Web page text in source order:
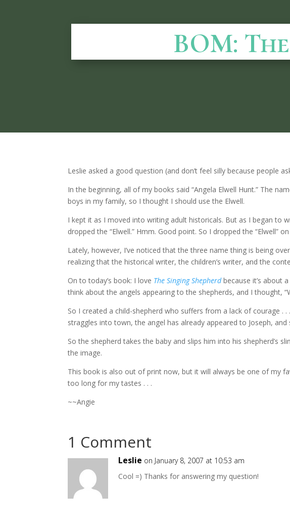
BOM:
Leslie asked a good question (and don’t feel silly because people
In the beginning, all of my books said “Angela Elwell Hunt.” The
boys in my family, so I thought I should use the Elwell.
I kept it as I moved into writing adult historicals. But as I began to
dropped the “Elwell.” Hmm. Good point. So I dropped the
Lately, however, I’ve noticed that the three name thing is being
realizing that the historical writer, the children’s writer, and the
On to today’s book: I love The Singing Shepherd because it’s about
think about the angels appearing to the shepherds, and I thought,
So I created a child-shepherd who suffers from a lack of courage
straggles into town, the angel has already appeared to Joseph,
So the shepherd takes the baby and slips him into his shepherd’s
the image.
This book is also out of print now, but it will always be one of my
too long for my tastes . . .
~~Angie
1 Comment
Leslie on January 8, 2007 at 10:53 am
Cool =) Thanks for answering my question!